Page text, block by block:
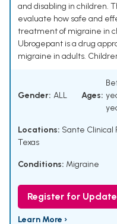
and disabling in children.
evaluate how safe and
treatment of migraine in
Ubrogepant is a drug
migraine in adults.
Gender: ALL Ages:
Locations: Sante Clinical
Texas
Conditions: Migraine
Register for
Learn More ›